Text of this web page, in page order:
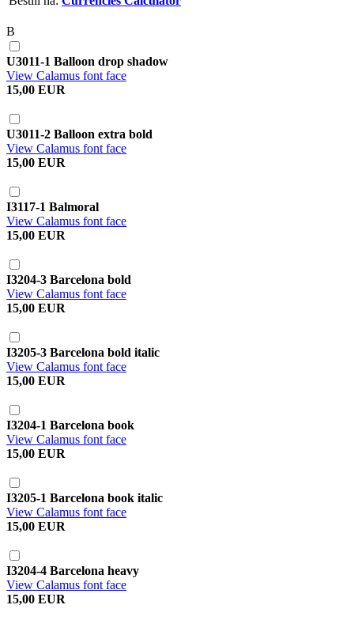
B
U3011-1 Balloon drop shadow
View Calamus font face
15,00 EUR
U3011-2 Balloon extra bold
View Calamus font face
15,00 EUR
I3117-1 Balmoral
View Calamus font face
15,00 EUR
I3204-3 Barcelona bold
View Calamus font face
15,00 EUR
I3205-3 Barcelona bold italic
View Calamus font face
15,00 EUR
I3204-1 Barcelona book
View Calamus font face
15,00 EUR
I3205-1 Barcelona book italic
View Calamus font face
15,00 EUR
I3204-4 Barcelona heavy
View Calamus font face
15,00 EUR